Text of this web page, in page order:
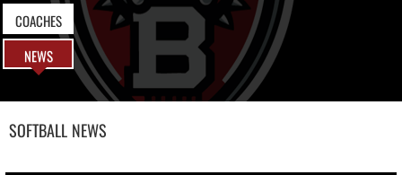
COACHES
NEWS
SOFTBALL NEWS